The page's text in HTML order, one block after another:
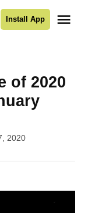
Install App
of 2020
2020